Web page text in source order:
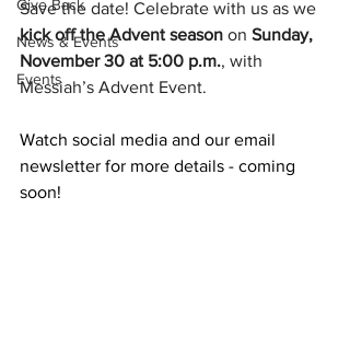
Give Back
News & Events
Events
Save the date! Celebrate with us as we
kick off the Advent season on Sunday,
November 30 at 5:00 p.m., with
Messiah’s Advent Event.
Watch social media and our email
newsletter for more details - coming
soon!